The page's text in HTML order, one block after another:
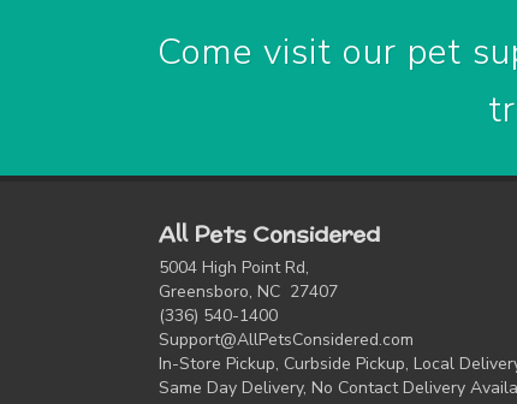
Come visit our pet
All Pets Considered
5004 High Point Rd,
Greensboro, NC 27407
(336) 540-1400
Support@AllPetsConsidered.com
In-Store Pickup, Curbside Pickup, Local
Same Day Delivery, No Contact Delivery